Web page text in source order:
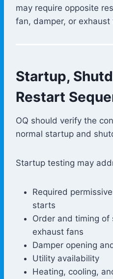
may require opposite
fan, damper, or exhaust
Startup,
Restart
OQ should verify the
normal startup and
Startup testing may
Required
starts
Order and timing of
exhaust fans
Damper opening
Utility availability
Heating, cooling,